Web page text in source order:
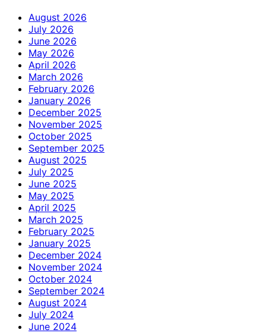
August 2026
July 2026
June 2026
May 2026
April 2026
March 2026
February 2026
January 2026
December 2025
November 2025
October 2025
September 2025
August 2025
July 2025
June 2025
May 2025
April 2025
March 2025
February 2025
January 2025
December 2024
November 2024
October 2024
September 2024
August 2024
July 2024
June 2024